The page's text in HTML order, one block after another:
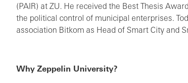
(PAIR) at ZU. He received the Best Thesis
the political control of municipal enterprises.
association Bitkom as Head of Smart City and
Why Zeppelin University?